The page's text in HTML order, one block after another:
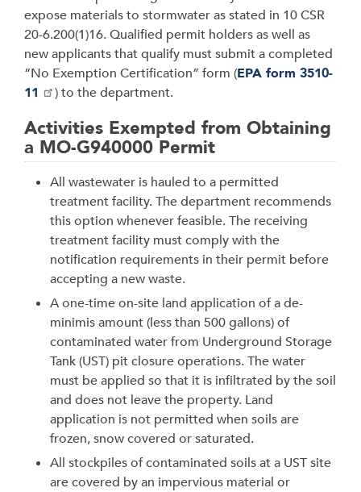
expose materials to stormwater as stated in 10 CSR
20-6.200(1)16. Qualified permit holders as well as
new applicants that qualify must submit a completed
“No Exemption Certification” form (EPA form 3510-
11
) to the department.
Activities Exempted from Obtaining
a MO-G940000 Permit
All wastewater is hauled to a permitted
treatment facility. The department recom­mends
this option whenever feasible. The receiving
treatment facility must comply with the
notification requirements in their permit before
accepting a new waste.
A one-time on-site land application of a de-
minimis amount (less than 500 gallons) of
contaminated water from Underground Storage
Tank (UST) pit closure operations. The water
must be applied so that it is infiltrated by the soil
and does not leave the property. Land
application is not permitted when soils are
frozen, snow covered or saturated.
All stockpiles of contaminated soils at a UST site
are covered by an impervious material or